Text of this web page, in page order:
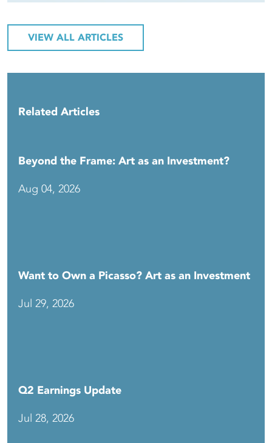
VIEW ALL ARTICLES
Related Articles
Beyond the Frame: Art as an Investment?
Aug 04, 2026
Want to Own a Picasso? Art as an Investment
Jul 29, 2026
Q2 Earnings Update
Jul 28, 2026